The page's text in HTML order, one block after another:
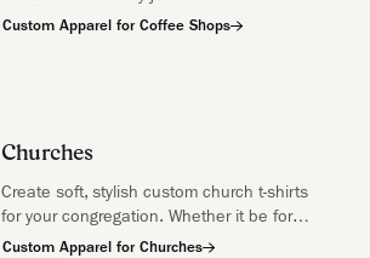
in heaven—watch out, croissants.
Custom Apparel for Coffee Shops
Churches
Create soft, stylish custom church t-shirts
for your congregation. Whether it be for
volunteer teams, youth groups, missions
Custom Apparel for Churches